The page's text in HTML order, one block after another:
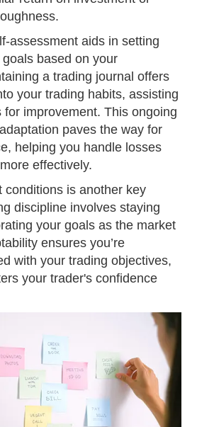
assessment aids in setting
based on your
a trading journal offers
your trading habits, assisting
for improvement. This ongoing
paves the way for
helping you handle losses
effectively.
conditions is another key
discipline involves staying
your goals as the market
ensures you’re
with your trading objectives,
your trader's confidence